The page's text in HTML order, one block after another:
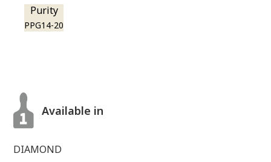
Purity
PPG14-20
Available in
DIAMOND